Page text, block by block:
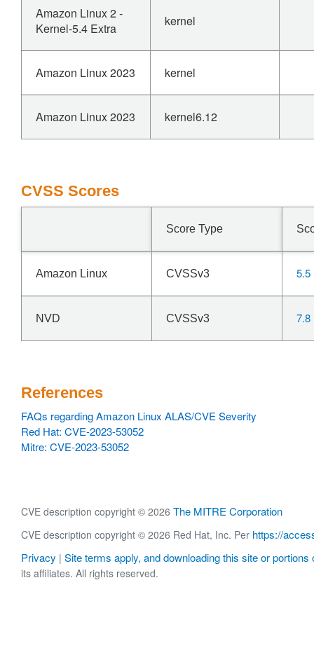
Amazon Linux 2 -
Kernel-5.4 Extra
kernel
Amazon Linux 2023 kernel
Amazon Linux 2023 kernel6.12
CVSS Scores
Score Type
Amazon Linux CVSSv3 5.5
NVD CVSSv3 7.8
References
FAQs regarding Amazon Linux ALAS/CVE Severity
Red Hat: CVE-2023-53052
Mitre: CVE-2023-53052
CVE description copyright © 2026 The MITRE Corporation
CVE description copyright © 2026 Red Hat, Inc. Per https://
Privacy | Site terms apply, and downloading this site or portions
its affiliates. All rights reserved.